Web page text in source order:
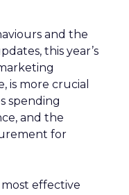
and the
this year’s
is more crucial
spending
and the
for
effective